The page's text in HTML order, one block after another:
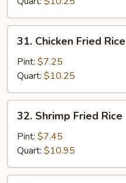
Rice
Chicken
Fried
Rice
31. Chicken Fried Rice
Pint: $7.25
Quart: $10.25
Shrimp
Fried
Rice
32. Shrimp Fried Rice
Pint: $7.45
Quart: $10.95